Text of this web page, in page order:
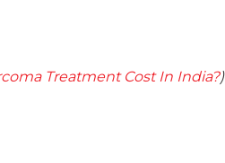
Treatment Cost In India?)